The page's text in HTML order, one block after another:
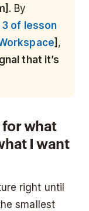
. By
of lesson
] ,
that it’s
what
I want
right until
smallest